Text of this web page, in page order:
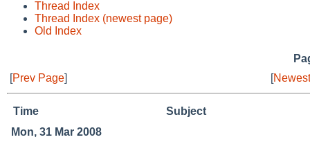
Thread Index
Thread Index (newest page)
Old Index
[Prev Page] [
Time
Subject
Mon, 31 Mar 2008